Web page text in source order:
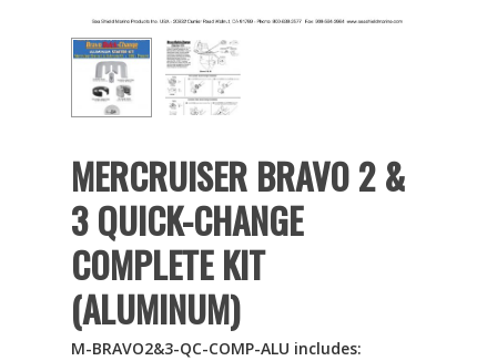
MERCRUISER BRAVO 2 &
3 QUICK-CHANGE
COMPLETE KIT
(ALUMINUM)
M-BRAVO2&3-QC-COMP-ALU includes: